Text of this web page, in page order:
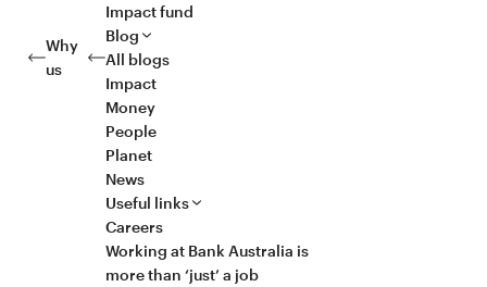
Why
us
Impact fund
Blog
All blogs
Impact
Money
People
Planet
News
Useful links
Careers
Working at Bank Australia is
more than ‘just’ a job